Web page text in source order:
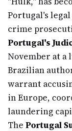
Portugal's
crime
Portugal's
November at a
Brazilian
warrant
in Europe,
laundering
The Portugal